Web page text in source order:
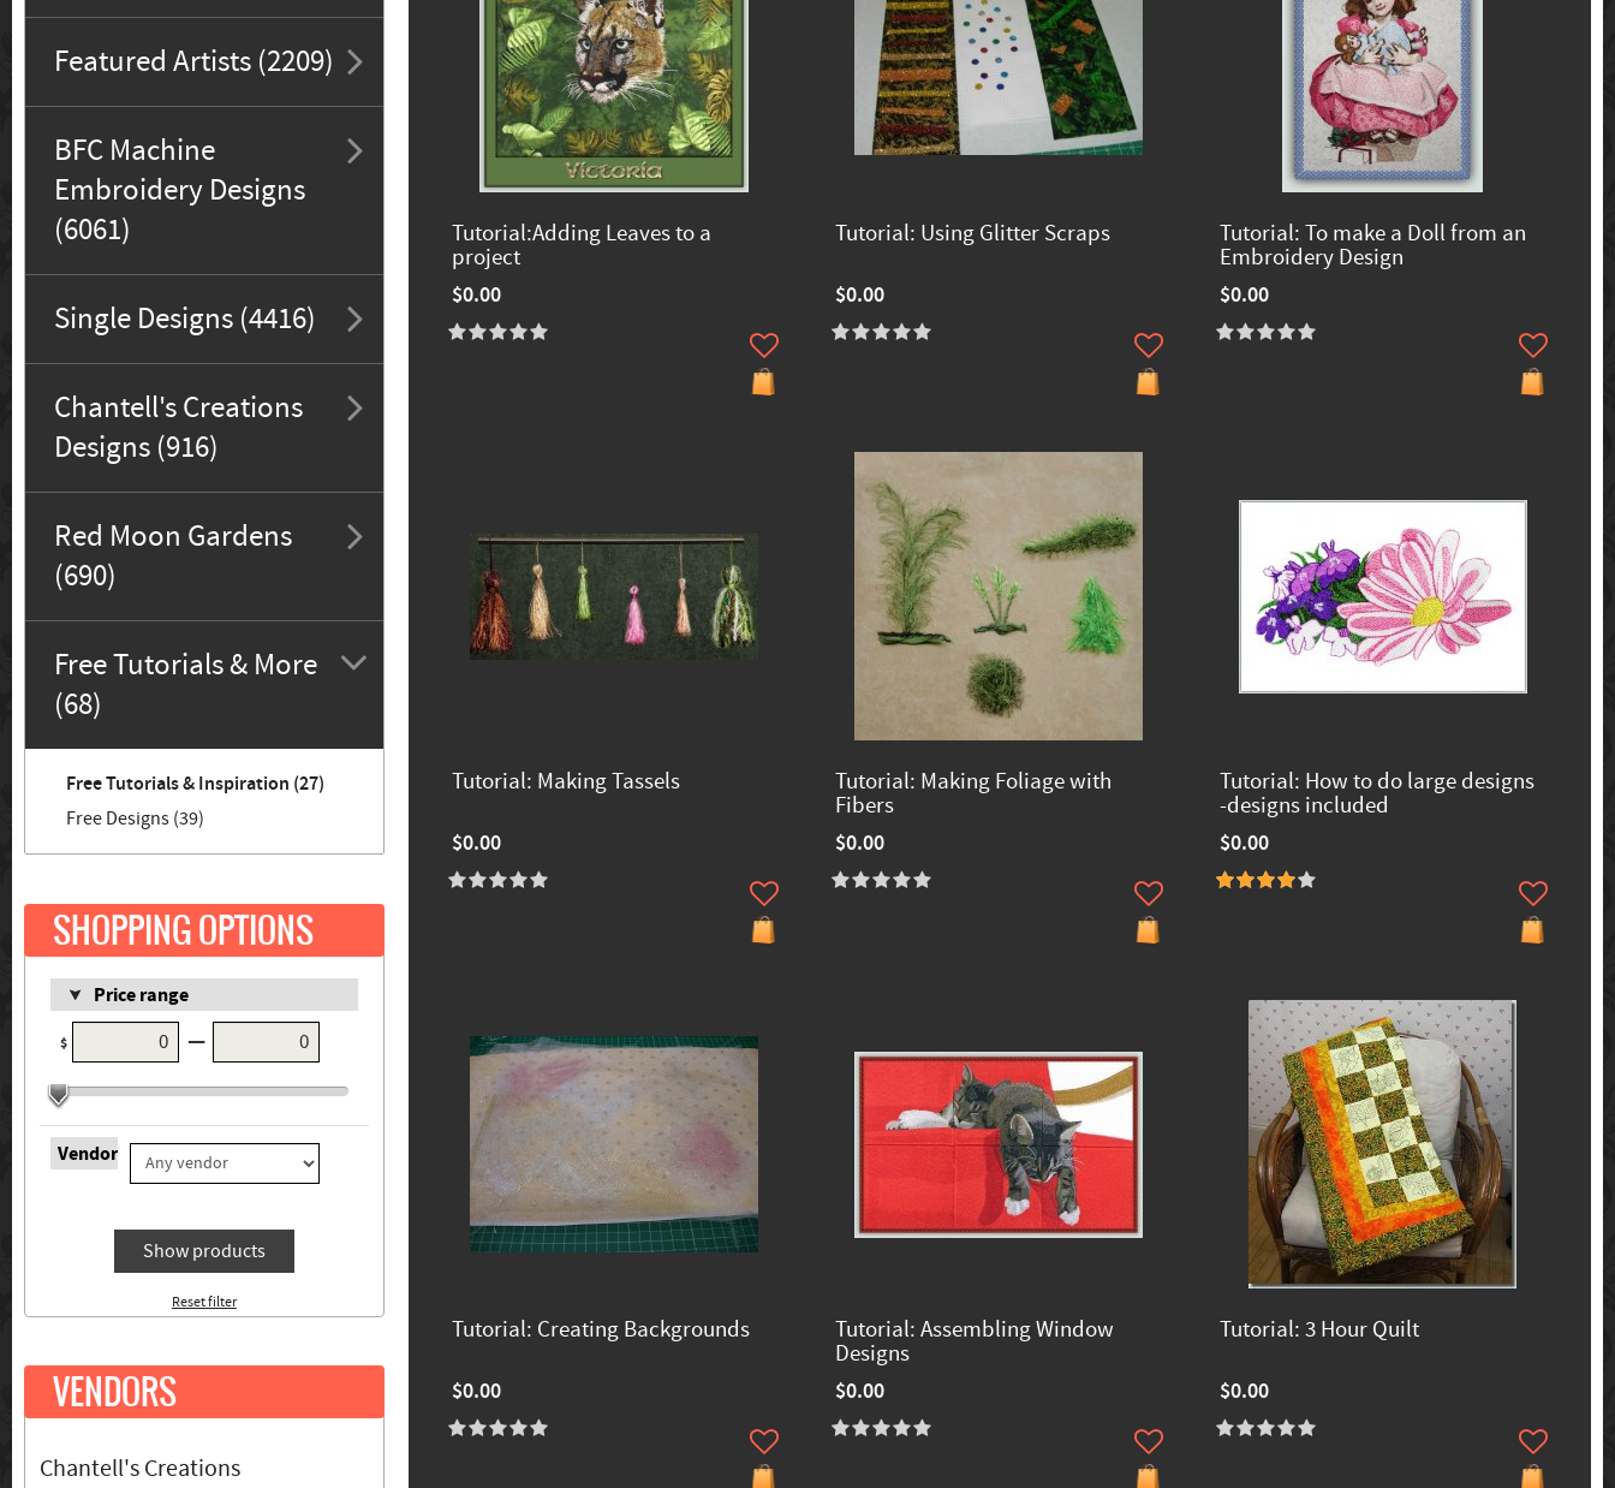
Featured Artists (2209)
BFC Machine
Embroidery Designs
(6061)
Single Designs (4416)
Chantell's Creations
Designs (916)
Red Moon Gardens
(690)
Free Tutorials & More
(68)
Free Tutorials & Inspiration (27)
Free Designs (39)
SHOPPING OPTIONS
Price range
$ —
Vendor
Show products
Reset filter
VENDORS
Chantell's Creations
Tutorial:Adding Leaves to a
project
$0.00
Tutorial: Using Glitter Scraps
$0.00
Tutorial: To make a Doll from an
Embroidery Design
$0.00
Tutorial: Making Tassels
$0.00
Tutorial: Making Foliage with
Fibers
$0.00
Tutorial: How to do large designs
-designs included
$0.00
Tutorial: Creating Backgrounds
$0.00
Tutorial: Assembling Window
Designs
$0.00
Tutorial: 3 Hour Quilt
$0.00